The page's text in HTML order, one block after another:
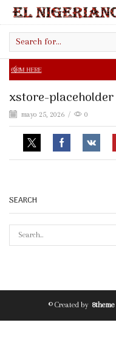
input
xstore-placeholder
mayo 25, 2026 / 0
SEARCH
© Created by 8theme